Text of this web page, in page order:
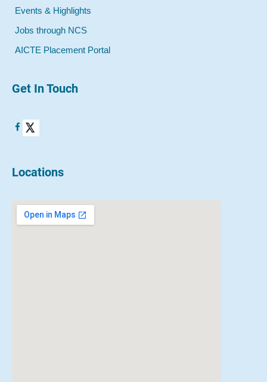
Events & Highlights
Jobs through NCS
AICTE Placement Portal
Get In Touch
Locations